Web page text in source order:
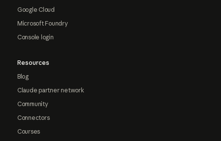
Google Cloud
Microsoft Foundry
Console login
Resources
Blog
Claude partner network
Community
Connectors
Courses